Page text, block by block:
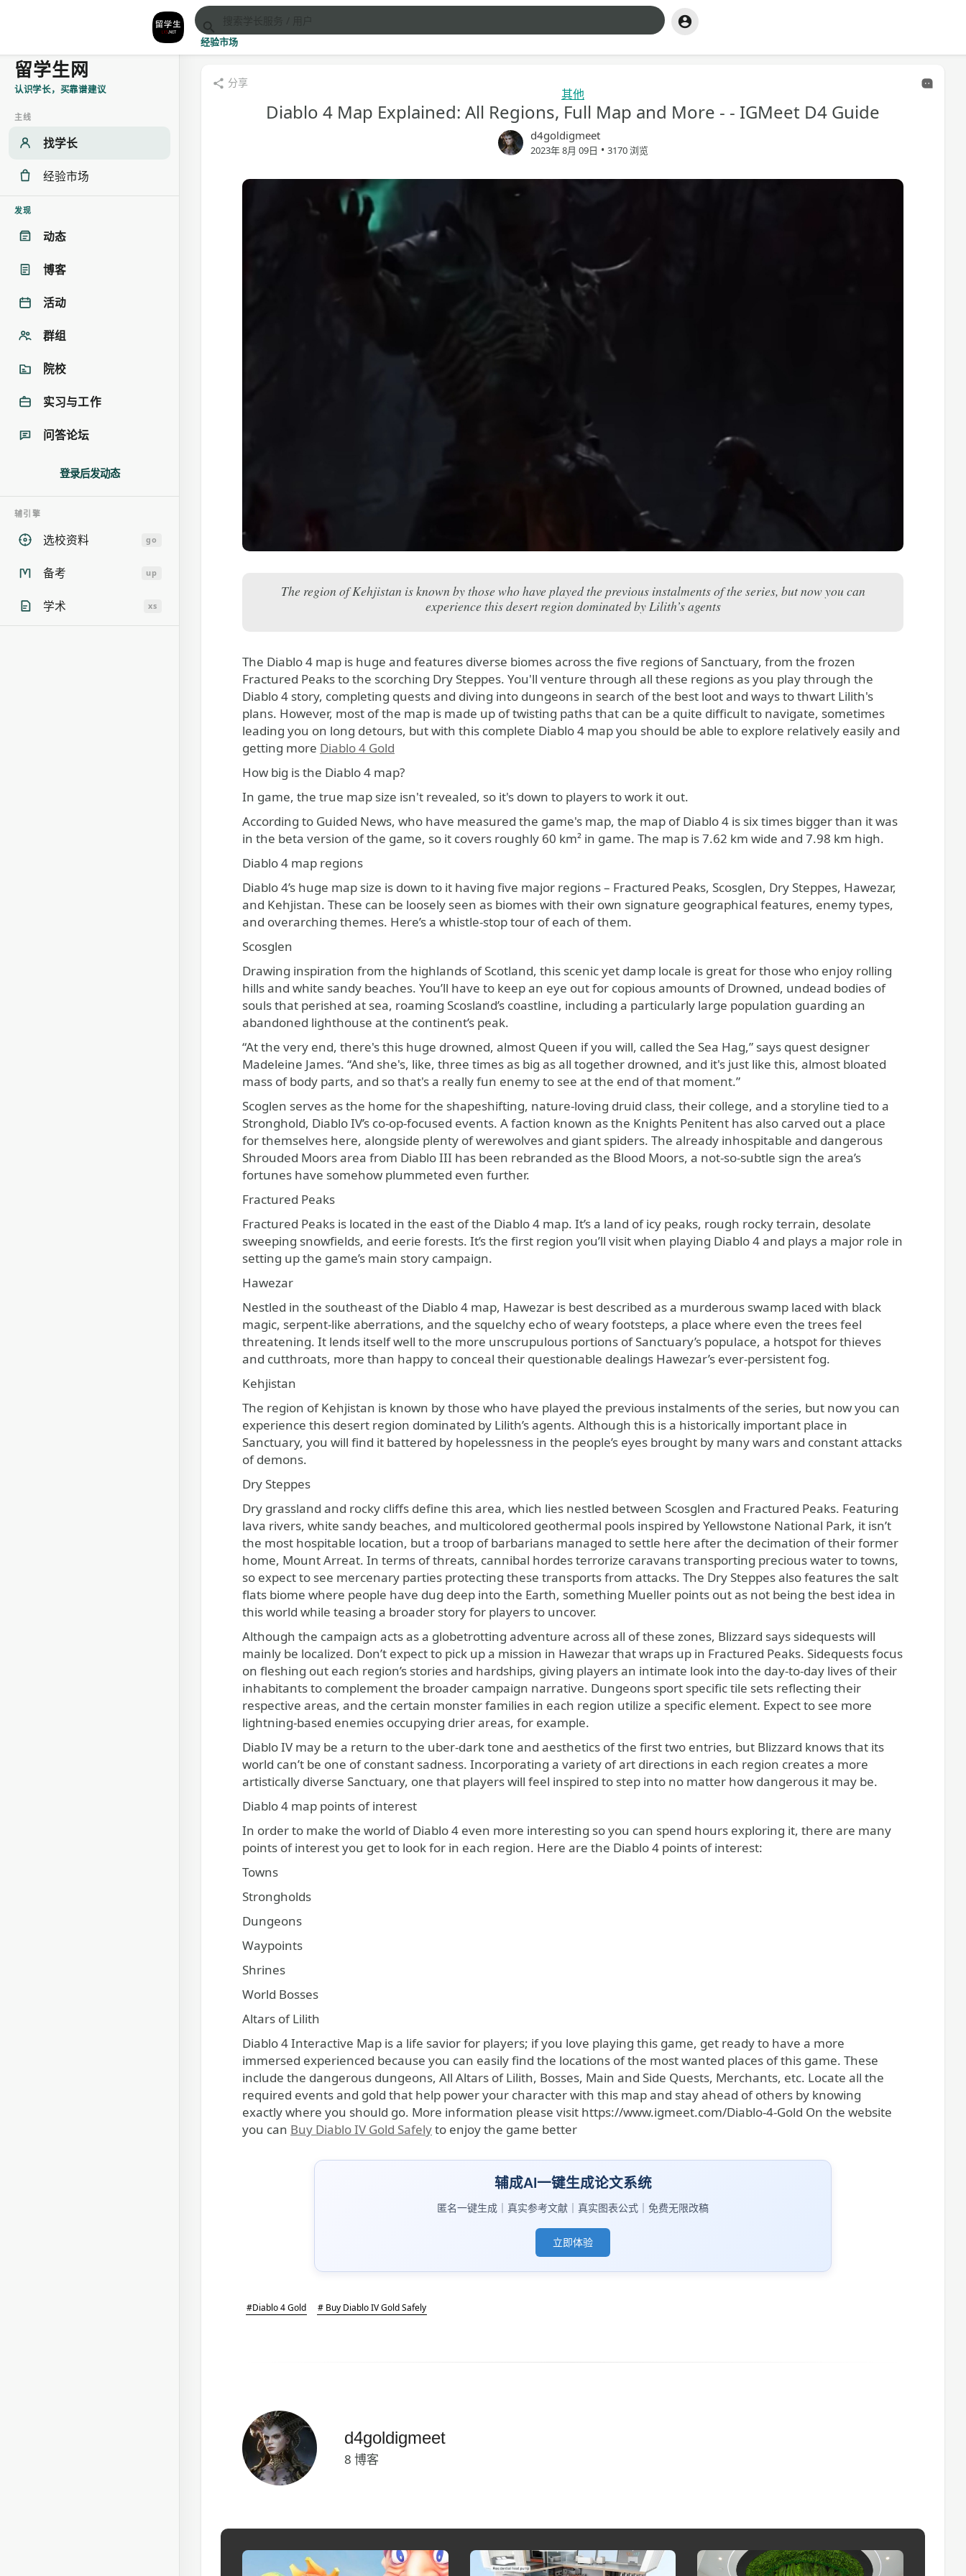
经验市场
留学生网
认识学长，买靠谱建议
主线
找学长
经验市场
发现
动态
博客
活动
群组
院校
实习与工作
问答论坛
登录后发动态
辅引擎
选校资料 go
备考 up
学术 xs
分享
其他
Diablo 4 Map Explained: All Regions, Full Map and More - - IGMeet D4 Guide
d4goldigmeet
2023年 8月 09日 • 3170 浏览
The region of Kehjistan is known by those who have played the previous instalments of the series, but now you can
experience this desert region dominated by Lilith’s agents
The Diablo 4 map is huge and features diverse biomes across the five regions of Sanctuary, from the frozen
Fractured Peaks to the scorching Dry Steppes. You'll venture through all these regions as you play through the
Diablo 4 story, completing quests and diving into dungeons in search of the best loot and ways to thwart Lilith's
plans. However, most of the map is made up of twisting paths that can be a quite difficult to navigate, sometimes
leading you on long detours, but with this complete Diablo 4 map you should be able to explore relatively easily and
getting more Diablo 4 Gold
How big is the Diablo 4 map?
In game, the true map size isn't revealed, so it's down to players to work it out.
According to Guided News, who have measured the game's map, the map of Diablo 4 is six times bigger than it was
in the beta version of the game, so it covers roughly 60 km² in game. The map is 7.62 km wide and 7.98 km high.
Diablo 4 map regions
Diablo 4’s huge map size is down to it having five major regions – Fractured Peaks, Scosglen, Dry Steppes, Hawezar,
and Kehjistan. These can be loosely seen as biomes with their own signature geographical features, enemy types,
and overarching themes. Here’s a whistle-stop tour of each of them.
Scosglen
Drawing inspiration from the highlands of Scotland, this scenic yet damp locale is great for those who enjoy rolling
hills and white sandy beaches. You’ll have to keep an eye out for copious amounts of Drowned, undead bodies of
souls that perished at sea, roaming Scosland’s coastline, including a particularly large population guarding an
abandoned lighthouse at the continent’s peak.
“At the very end, there's this huge drowned, almost Queen if you will, called the Sea Hag,” says quest designer
Madeleine James. “And she's, like, three times as big as all together drowned, and it's just like this, almost bloated
mass of body parts, and so that's a really fun enemy to see at the end of that moment.”
Scoglen serves as the home for the shapeshifting, nature-loving druid class, their college, and a storyline tied to a
Stronghold, Diablo IV’s co-op-focused events. A faction known as the Knights Penitent has also carved out a place
for themselves here, alongside plenty of werewolves and giant spiders. The already inhospitable and dangerous
Shrouded Moors area from Diablo III has been rebranded as the Blood Moors, a not-so-subtle sign the area’s
fortunes have somehow plummeted even further.
Fractured Peaks
Fractured Peaks is located in the east of the Diablo 4 map. It’s a land of icy peaks, rough rocky terrain, desolate
sweeping snowfields, and eerie forests. It’s the first region you’ll visit when playing Diablo 4 and plays a major role in
setting up the game’s main story campaign.
Hawezar
Nestled in the southeast of the Diablo 4 map, Hawezar is best described as a murderous swamp laced with black
magic, serpent-like aberrations, and the squelchy echo of weary footsteps, a place where even the trees feel
threatening. It lends itself well to the more unscrupulous portions of Sanctuary’s populace, a hotspot for thieves
and cutthroats, more than happy to conceal their questionable dealings Hawezar’s ever-persistent fog.
Kehjistan
The region of Kehjistan is known by those who have played the previous instalments of the series, but now you can
experience this desert region dominated by Lilith’s agents. Although this is a historically important place in
Sanctuary, you will find it battered by hopelessness in the people’s eyes brought by many wars and constant attacks
of demons.
Dry Steppes
Dry grassland and rocky cliffs define this area, which lies nestled between Scosglen and Fractured Peaks. Featuring
lava rivers, white sandy beaches, and multicolored geothermal pools inspired by Yellowstone National Park, it isn’t
the most hospitable location, but a troop of barbarians managed to settle here after the decimation of their former
home, Mount Arreat. In terms of threats, cannibal hordes terrorize caravans transporting precious water to towns,
so expect to see mercenary parties protecting these transports from attacks. The Dry Steppes also features the salt
flats biome where people have dug deep into the Earth, something Mueller points out as not being the best idea in
this world while teasing a broader story for players to uncover.
Although the campaign acts as a globetrotting adventure across all of these zones, Blizzard says sidequests will
mainly be localized. Don’t expect to pick up a mission in Hawezar that wraps up in Fractured Peaks. Sidequests focus
on fleshing out each region’s stories and hardships, giving players an intimate look into the day-to-day lives of their
inhabitants to complement the broader campaign narrative. Dungeons sport specific tile sets reflecting their
respective areas, and the certain monster families in each region utilize a specific element. Expect to see more
lightning-based enemies occupying drier areas, for example.
Diablo IV may be a return to the uber-dark tone and aesthetics of the first two entries, but Blizzard knows that its
world can’t be one of constant sadness. Incorporating a variety of art directions in each region creates a more
artistically diverse Sanctuary, one that players will feel inspired to step into no matter how dangerous it may be.
Diablo 4 map points of interest
In order to make the world of Diablo 4 even more interesting so you can spend hours exploring it, there are many
points of interest you get to look for in each region. Here are the Diablo 4 points of interest:
Towns
Strongholds
Dungeons
Waypoints
Shrines
World Bosses
Altars of Lilith
Diablo 4 Interactive Map is a life savior for players; if you love playing this game, get ready to have a more
immersed experienced because you can easily find the locations of the most wanted places of this game. These
include the dangerous dungeons, All Altars of Lilith, Bosses, Main and Side Quests, Merchants, etc. Locate all the
required events and gold that help power your character with this map and stay ahead of others by knowing
exactly where you should go. More information please visit https://www.igmeet.com/Diablo-4-Gold On the website
you can Buy Diablo IV Gold Safelyto enjoy the game better
辅成AI一键生成论文系统
匿名一键生成｜真实参考文献｜真实图表公式｜免费无限改稿
立即体验
#Diablo 4 Gold # Buy Diablo IV Gold Safely
d4goldigmeet
8 博客